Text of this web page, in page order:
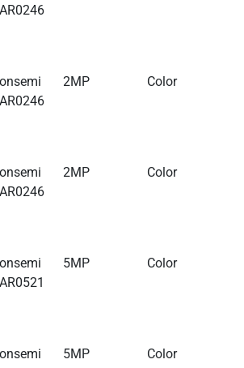
AR0246
onsemi
AR0246
2MP Color
onsemi
AR0246
2MP Color
onsemi
AR0521
5MP Color
onsemi
5MP Color